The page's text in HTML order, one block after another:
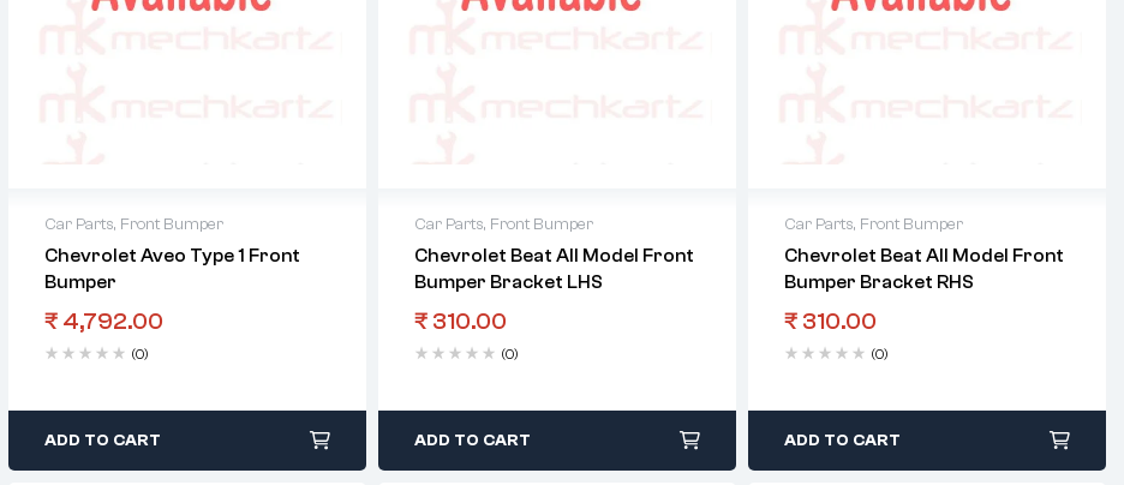
Car Parts, Front Bumper
Chevrolet Aveo Type 1 Front
Bumper
₹ 4,792.00
(0)
ADD TO CART
Car Parts, Front Bumper
Chevrolet Beat All Model Front
Bumper Bracket LHS
₹ 310.00
(0)
ADD TO CART
Car Parts, Front Bumper
Chevrolet Beat All Model Front
Bumper Bracket RHS
₹ 310.00
(0)
ADD TO CART